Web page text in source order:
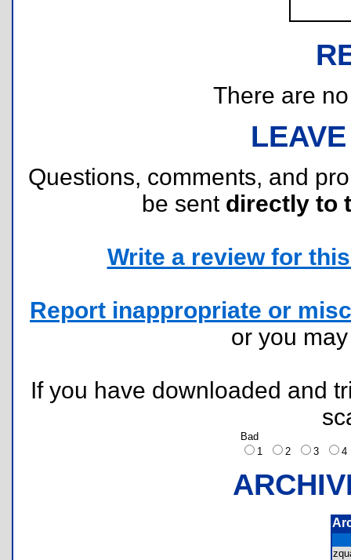
There are
Questions, comments, and
be sent directly to
Write a review for
Report inappropriate or
or you
If you have downloaded and
Bad
1
2 3